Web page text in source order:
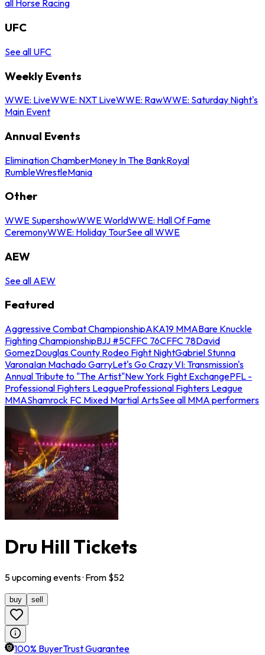
all Horse Racing
UFC
See all UFC
Weekly Events
WWE: LiveWWE: NXT LiveWWE: RawWWE: Saturday Night's
Main Event
Annual Events
Elimination ChamberMoney In The BankRoyal
RumbleWrestleMania
Other
WWE SupershowWWE WorldWWE: Hall Of Fame
CeremonyWWE: Holiday TourSee all WWE
AEW
See all AEW
Featured
Aggressive Combat ChampionshipAKA19 MMABare Knuckle
Fighting ChampionshipBJJ #5CFFC 76CFFC 78David
GomezDouglas County Rodeo Fight NightGabriel Stunna
VaronaIan Machado GarryLet's Go Crazy VI: Transmission's
Annual Tribute to "The Artist"New York Fight ExchangePFL -
Professional Fighters LeagueProfessional Fighters League
MMAShamrock FC Mixed Martial ArtsSee all MMA performers
Dru Hill Tickets
5upcomingevents· From $52
buy sell
100% BuyerTrust Guarantee